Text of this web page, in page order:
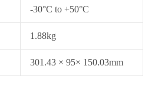
-30°C to +50°C
1.88kg
301.43 × 95× 150.03mm